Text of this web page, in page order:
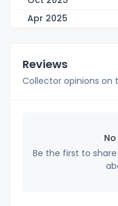
Apr 2025
Reviews
Collector opinions on
Be the first to